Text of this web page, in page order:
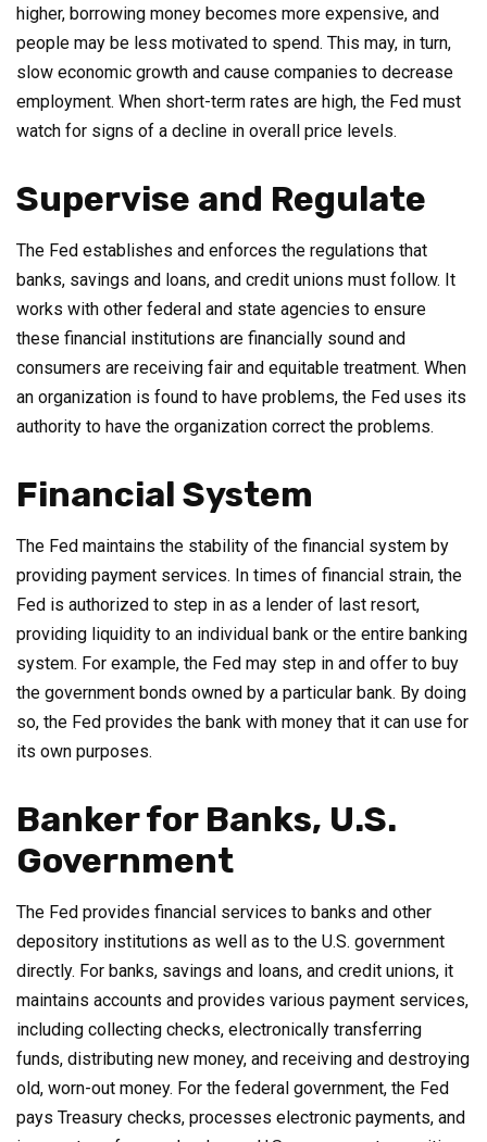
higher, borrowing money becomes more expensive, and
people may be less motivated to spend. This may, in turn,
slow economic growth and cause companies to decrease
employment. When short-term rates are high, the Fed must
watch for signs of a decline in overall price levels.
Supervise and Regulate
The Fed establishes and enforces the regulations that
banks, savings and loans, and credit unions must follow. It
works with other federal and state agencies to ensure
these financial institutions are financially sound and
consumers are receiving fair and equitable treatment. When
an organization is found to have problems, the Fed uses its
authority to have the organization correct the problems.
Financial System
The Fed maintains the stability of the financial system by
providing payment services. In times of financial strain, the
Fed is authorized to step in as a lender of last resort,
providing liquidity to an individual bank or the entire banking
system. For example, the Fed may step in and offer to buy
the government bonds owned by a particular bank. By doing
so, the Fed provides the bank with money that it can use for
its own purposes.
Banker for Banks, U.S.
Government
The Fed provides financial services to banks and other
depository institutions as well as to the U.S. government
directly. For banks, savings and loans, and credit unions, it
maintains accounts and provides various payment services,
including collecting checks, electronically transferring
funds, distributing new money, and receiving and destroying
old, worn-out money. For the federal government, the Fed
pays Treasury checks, processes electronic payments, and